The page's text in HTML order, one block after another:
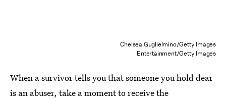
Chelsea Guglielmino/Getty Images
Entertainment/Getty Images
When a survivor tells you that someone you hold dear
is an abuser, take a moment to receive the